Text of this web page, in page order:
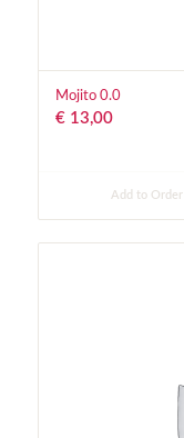
Mojito 0.0
€13,00
Add to Order